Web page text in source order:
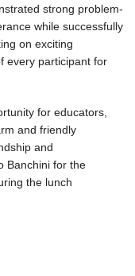
strong problem-
while successfully
on exciting
every participant for
for educators,
and friendly
and
Banchini for the
the lunch